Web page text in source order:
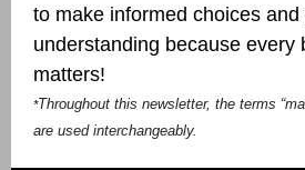
to make informed choices and
understanding because every
matters!
*Throughout this newsletter, the terms
are used interchangeably.